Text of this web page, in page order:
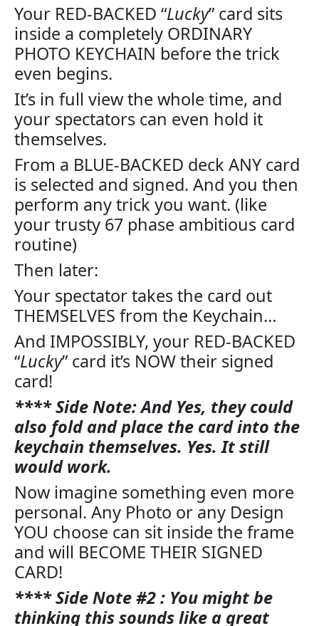
Your RED-BACKED “Lucky” card sits
inside a completely ORDINARY
PHOTO KEYCHAIN before the trick
even begins.
It’s in full view the whole time, and
your spectators can even hold it
themselves.
From a BLUE-BACKED deck ANY card
is selected and signed. And you then
perform any trick you want. (like
your trusty 67 phase ambitious card
routine)
Then later:
Your spectator takes the card out
THEMSELVES from the Keychain…
And IMPOSSIBLY, your RED-BACKED
“Lucky” card it’s NOW their signed
card!
**** Side Note: And Yes, they could
also fold and place the card into the
keychain themselves. Yes. It still
would work.
Now imagine something even more
personal. Any Photo or any Design
YOU choose can sit inside the frame
and will BECOME THEIR SIGNED
CARD!
**** Side Note #2 : You might be
thinking this sounds like a great